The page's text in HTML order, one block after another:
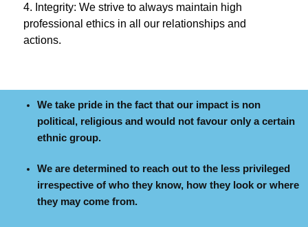
4. Integrity: We strive to always maintain high
professional ethics in all our relationships and
actions.
We take pride in the fact that our impact is non
political, religious and would not favour only a certain
ethnic group.
We are determined to reach out to the less privileged
irrespective of who they know, how they look or where
they may come from.